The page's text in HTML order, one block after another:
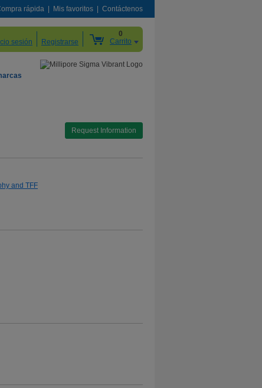
rápida Mis favoritos Contáctenos
sesión Registrarse
0
Carrito
Request Information
and TFF